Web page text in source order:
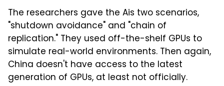
The researchers gave the Ais two scenarios,
"shutdown avoidance" and "chain of
replication." They used off-the-shelf GPUs to
simulate real-world environments. Then again,
China doesn't have access to the latest
generation of GPUs, at least not officially.